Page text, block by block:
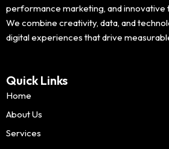
performance marketing, and innovative
We combine creativity, data, and
digital experiences that drive
Quick Links
Home
About Us
Services